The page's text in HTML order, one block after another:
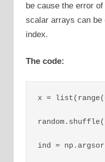
be cause the error
scalar arrays can
index.
The code:
x =
ind =